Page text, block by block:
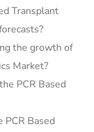
Transplant
the growth of
Market?
PCR Based
Based